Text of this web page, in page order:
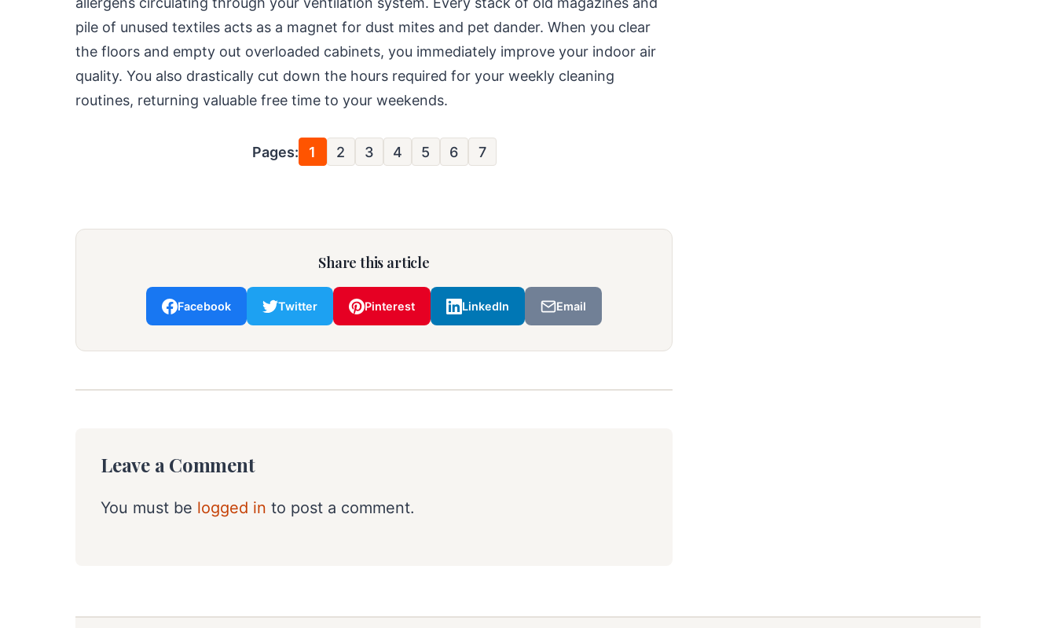
pile of unused textiles acts as a magnet for dust mites and pet dander. When you clear
the floors and empty out overloaded cabinets, you immediately improve your indoor air
quality. You also drastically cut down the hours required for your weekly cleaning
routines, returning valuable free time to your weekends.
Pages: 1 2 3 4 5 6 7
Share this article
Facebook Twitter Pinterest LinkedIn Email
Leave a Comment
You must be logged in to post a comment.